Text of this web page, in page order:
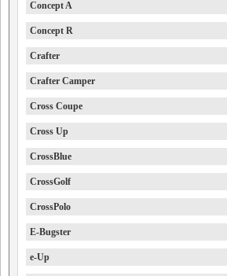
Concept A
Concept R
Crafter
Crafter Camper
Cross Coupe
Cross Up
CrossBlue
CrossGolf
CrossPolo
E-Bugster
e-Up